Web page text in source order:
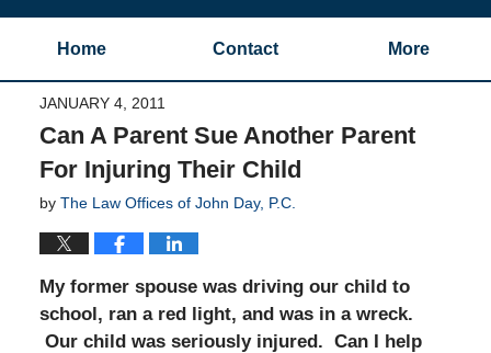
Home Contact More
JANUARY 4, 2011
Can A Parent Sue Another Parent
For Injuring Their Child
by The Law Offices of John Day, P.C.
My former spouse was driving our child to
school, ran a red light, and was in a wreck.
Our child was seriously injured. Can I help